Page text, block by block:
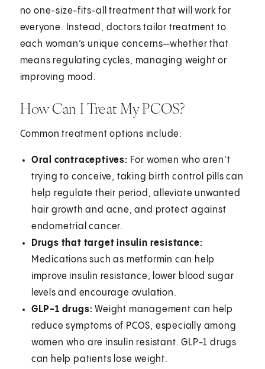
no one-size-fits-all treatment that will work for
everyone. Instead, doctors tailor treatment to
each woman’s unique concerns—whether that
means regulating cycles, managing weight or
improving mood.
How Can I Treat My PCOS?
Common treatment options include:
Oral contraceptives: For women who aren’t
trying to conceive, taking birth control pills can
help regulate their period, alleviate unwanted
hair growth and acne, and protect against
endometrial cancer.
Drugs that target insulin resistance:
Medications such as metformin can help
improve insulin resistance, lower blood sugar
levels and encourage ovulation.
GLP-1 drugs: Weight management can help
reduce symptoms of PCOS, especially among
women who are insulin resistant. GLP-1 drugs
can help patients lose weight.